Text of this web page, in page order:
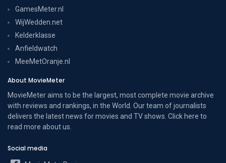
GamesMeter.nl
WijWedden.net
Kelderklasse
Anfieldwatch
MeeMetOranje.nl
About MovieMeter
MovieMeter aims to be the largest, most complete movie archive
with reviews and rankings, in the World. Our team of journalists
delivers the latest news for movies and TV shows. Click here to
read more about us
Social media